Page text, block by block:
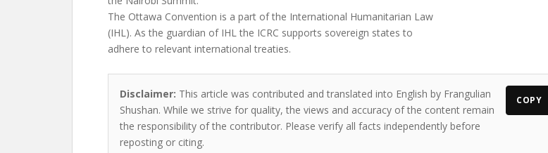
The Ottawa Convention is a part of the International Humanitarian Law
(IHL). As the guardian of IHL the ICRC supports sovereign states to
adhere to relevant international treaties.
Disclaimer: This article was contributed and translated into English by Frangulian
Shushan. While we strive for quality, the views and accuracy of the content remain
the responsibility of the contributor. Please verify all facts independently before
reposting or citing.
COPY